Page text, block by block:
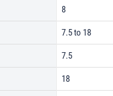
8
7.5 to 18
7.5
18